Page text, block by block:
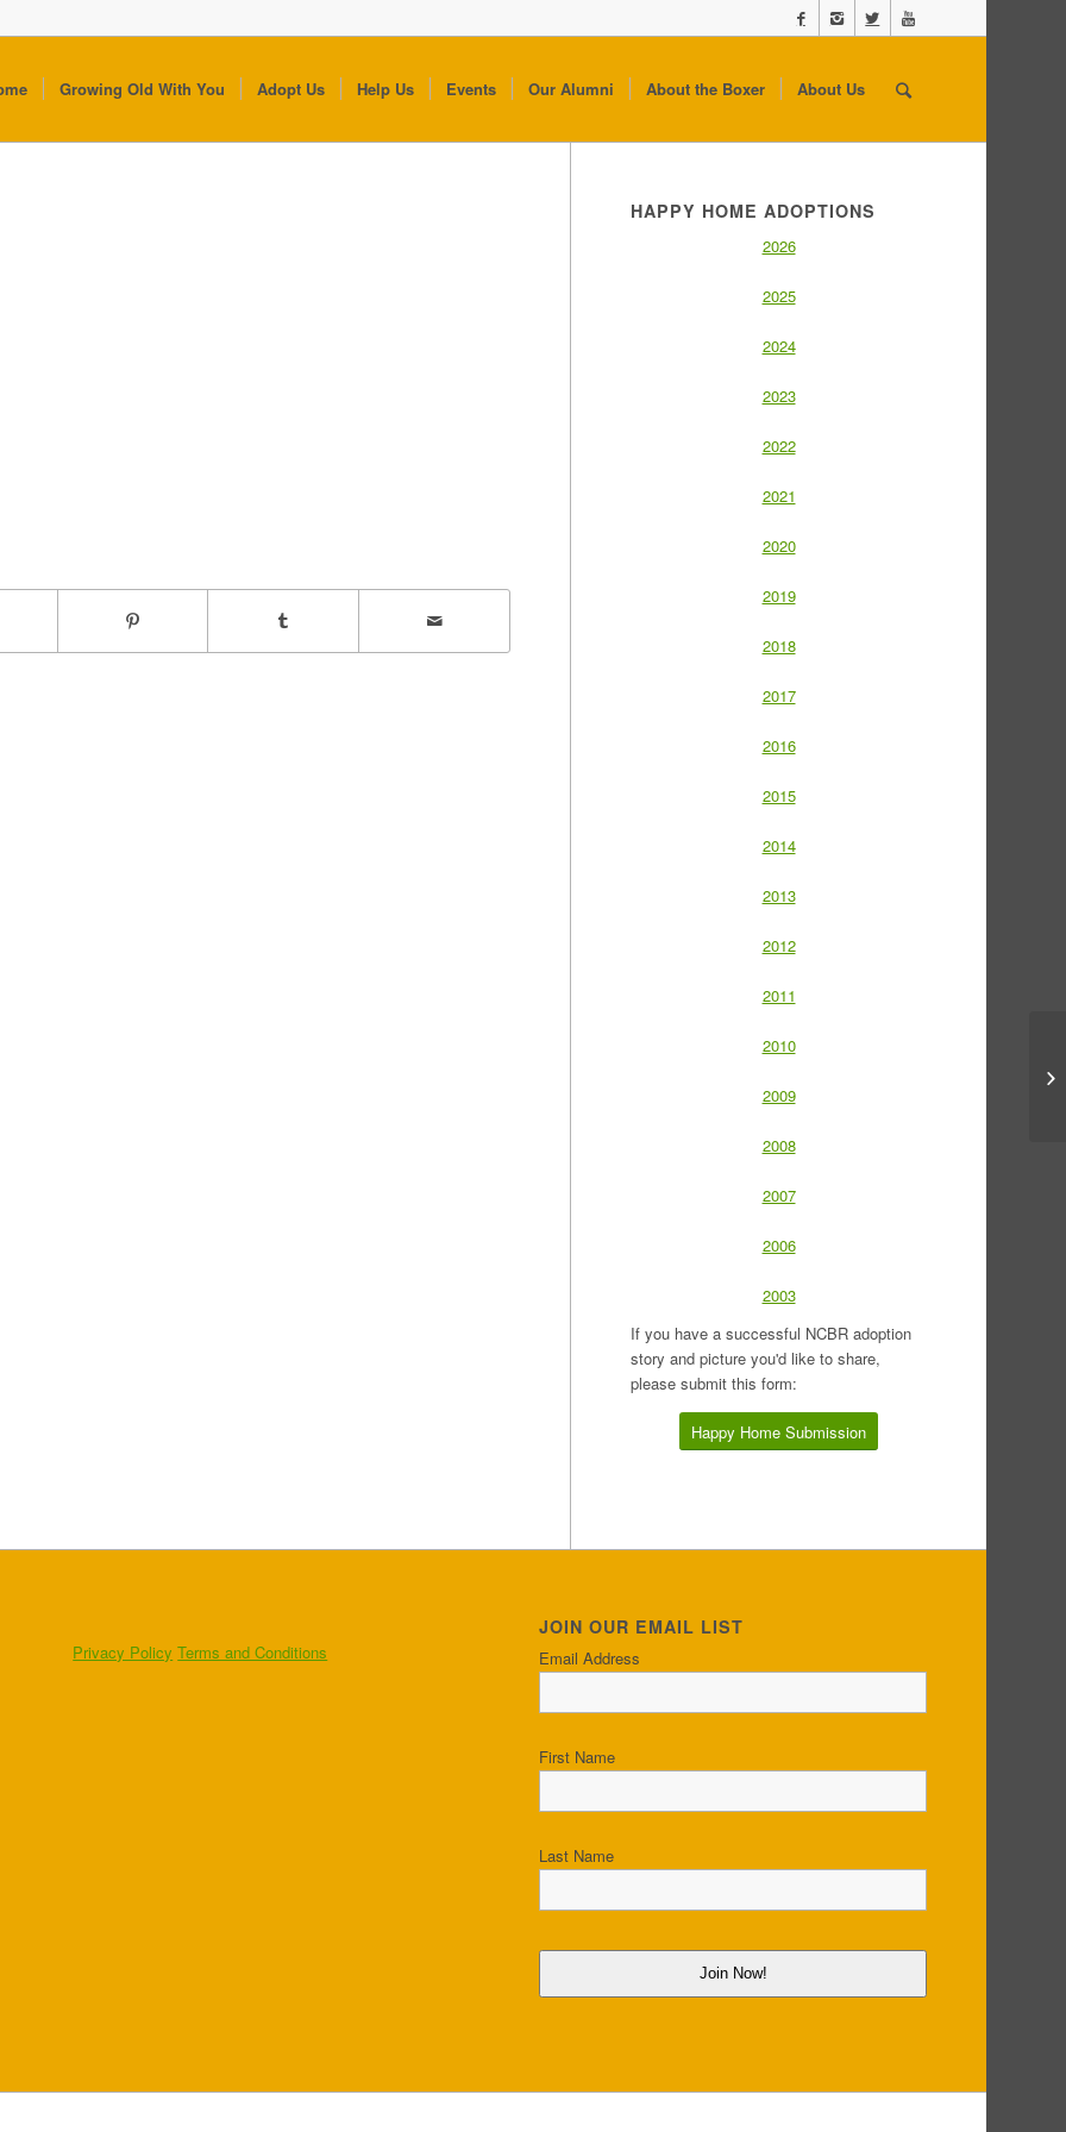
Growing Old With You Adopt Us Help Us Events Our Alumni About the Boxer About Us
HAPPY HOME ADOPTIONS
2026
2025
2024
2023
2022
2021
2020
2019
2018
2017
2016
2015
2014
2013
2012
2011
2010
2009
2008
2007
2006
2003
If you have a successful NCBR adoption
story and picture you'd like to share,
please submit this form:
Happy Home Submission
Privacy Policy Terms and Conditions
JOIN OUR EMAIL LIST
Email Address
First Name
Last Name
Join Now!